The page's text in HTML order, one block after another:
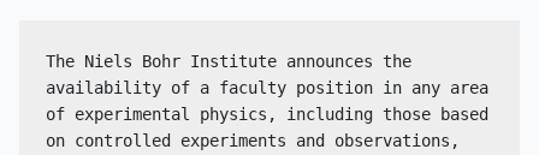
The Niels Bohr Institute announces the
availability of a faculty position in any area
of experimental physics, including those based
on controlled experiments and observations,